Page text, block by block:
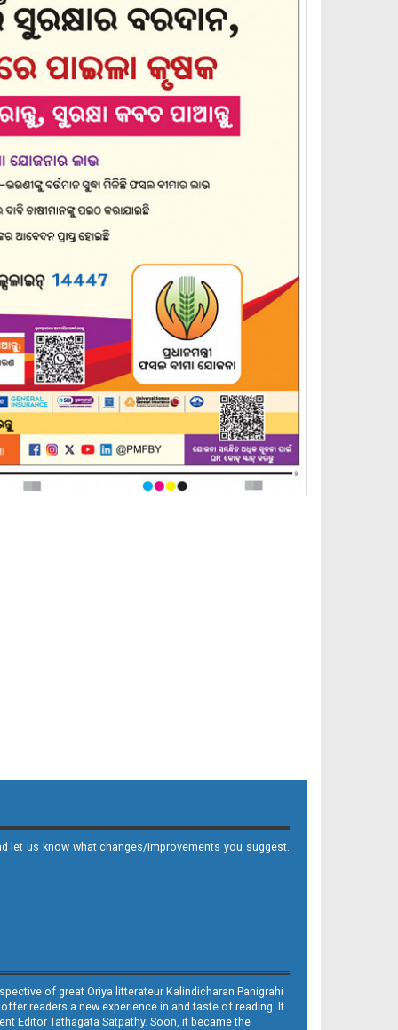
let us know what changes/improvements you suggest.
of great Oriya litterateur Kalindicharan Panigrahi
readers a new experience in and taste of reading. It
Editor Tathagata Satpathy. Soon, it became the